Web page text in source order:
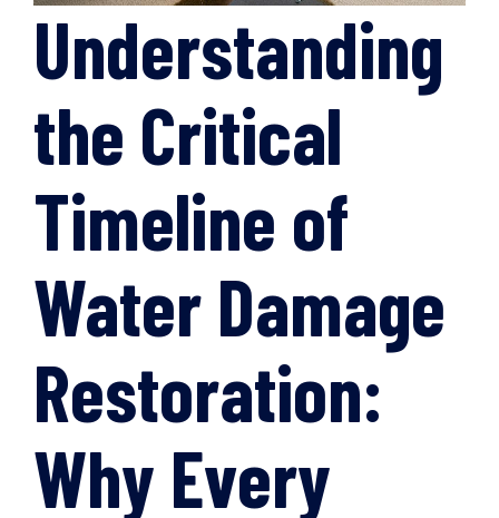
Understanding
the Critical
Timeline of
Water Damage
Restoration:
Why Every